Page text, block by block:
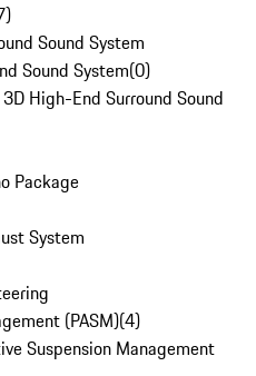
)
Sound System
Sound System(0)
High-End Surround Sound
Package
System
(PASM)(4)
Suspension Management